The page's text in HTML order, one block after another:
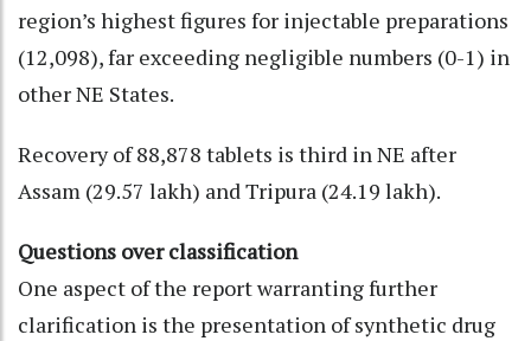
region’s highest figures for injectable preparations
(12,098), far exceeding negligible numbers (0-1) in
other NE States.
Recovery of 88,878 tablets is third in NE after
Assam (29.57 lakh) and Tripura (24.19 lakh).
Questions over classification
One aspect of the report warranting further
clarification is the presentation of synthetic drug